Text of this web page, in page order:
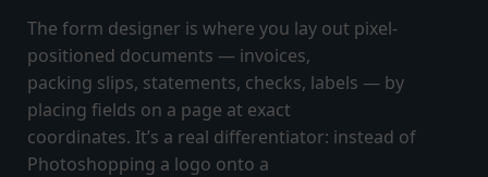
The form designer is where you lay out pixel-
positioned documents — invoices,
packing slips, statements, checks, labels — by
placing fields on a page at exact
coordinates. It’s a real differentiator: instead of
Photoshopping a logo onto a